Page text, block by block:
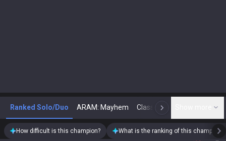
Ranked Solo/Duo ARAM: Mayhem Classic N
How difficult is this champion? What is the ranking of this champion?